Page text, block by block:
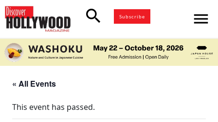
search Subscribe menu
« All Events
This event has passed.